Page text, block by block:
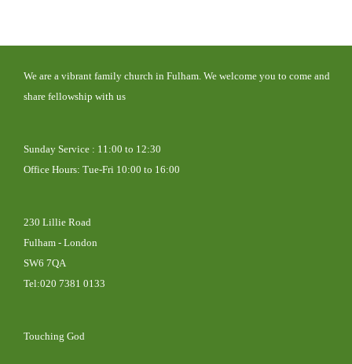
We are a vibrant family church in Fulham. We welcome you to come and
share fellowship with us
Sunday Service : 11:00 to 12:30
Office Hours: Tue-Fri 10:00 to 16:00
230 Lillie Road
Fulham - London
SW6 7QA
Tel:020 7381 0133
Touching God